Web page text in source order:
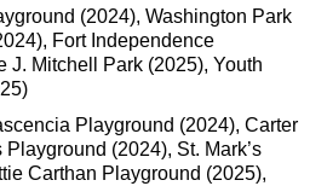
(2024), Washington Park
Fort Independence
J. Mitchell Park (2025), Youth
Playground (2024), Carter
(2024), St. Mark’s
Carthan Playground (2025),